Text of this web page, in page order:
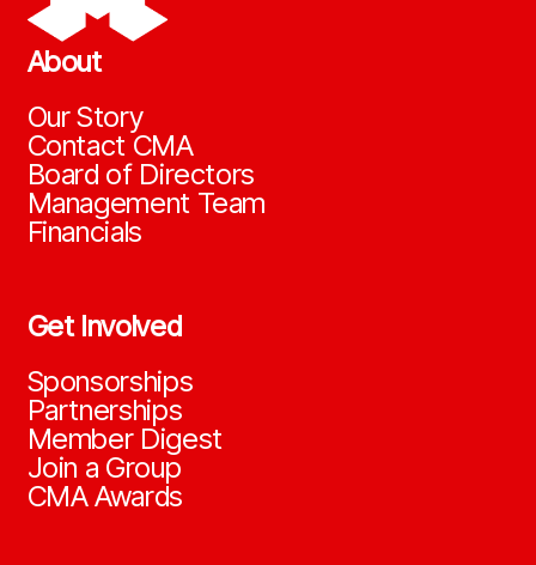
About
Our Story
Contact CMA
Board of Directors
Management Team
Financials
Get Involved
Sponsorships
Partnerships
Member Digest
Join a Group
CMA Awards